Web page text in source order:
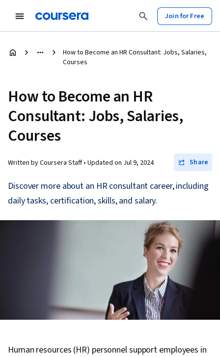
Join for Free
How to Become an HR Consultant: Jobs, Salaries,
Courses
How to Become an HR
Consultant: Jobs, Salaries,
Courses
Written by Coursera Staff • Updated on Jul 9, 2024 Share
Discover more about an HR consultant career, including
daily tasks, certification, skills, and salary.
Human resources (HR) personnel support employees in